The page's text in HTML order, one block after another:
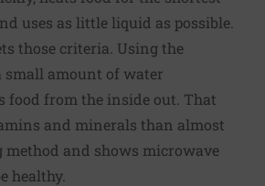
uses as little liquid as possible.
those criteria. Using the
amount of water
food from the inside out. That
and minerals than almost
method and shows microwave
healthy.